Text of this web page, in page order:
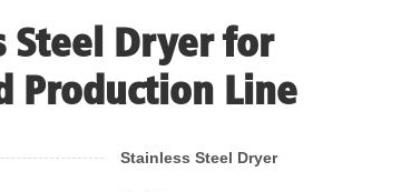
Steel Dryer for
Production Line
Stainless Steel Dryer